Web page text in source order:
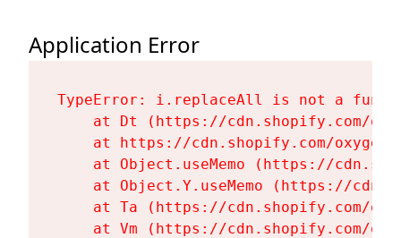
Application Error
TypeError: i.replaceAll is not a
at Dt (https://cdn.shopify.com/
at https://cdn.shopify.com/
at Object.useMemo (https://
at Object.Y.useMemo (https://
at Ta (https://cdn.shopify.com/
at Vm (https://cdn.shopify.com/